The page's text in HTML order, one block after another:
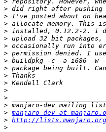
>
>
>
>
>
>
>
>
>
>
>
>
>
>
> manjaro-dev at
> http://
>